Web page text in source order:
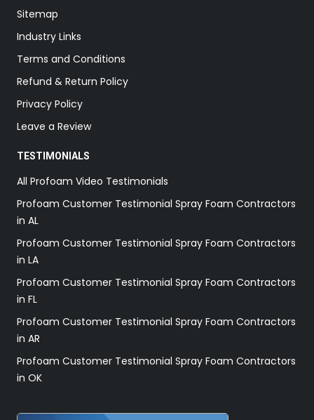
Sitemap
Industry Links
Terms and Conditions
Refund & Return Policy
Privacy Policy
Leave a Review
TESTIMONIALS
All Profoam Video Testimonials
Profoam Customer Testimonial Spray Foam Contractors
in AL
Profoam Customer Testimonial Spray Foam Contractors
in LA
Profoam Customer Testimonial Spray Foam Contractors
in FL
Profoam Customer Testimonial Spray Foam Contractors
in AR
Profoam Customer Testimonial Spray Foam Contractors
in OK